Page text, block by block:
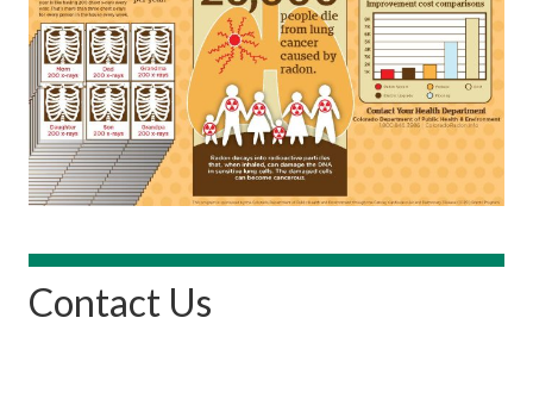
Contact Us